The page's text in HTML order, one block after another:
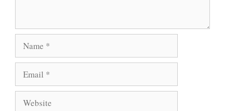
Name
Email
Website